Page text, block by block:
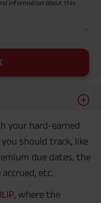
information about this
your hard-earned
should track, like
due dates, the
etc.
, where the